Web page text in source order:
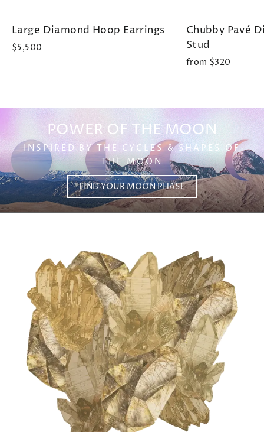
Large Diamond Hoop Earrings
$5,500
Chubby Pavé
Stud
from $320
POWER OF THE MOON
INSPIRED BY THE CYCLES & SHAPES OF
THE MOON
FIND YOUR MOON PHASE